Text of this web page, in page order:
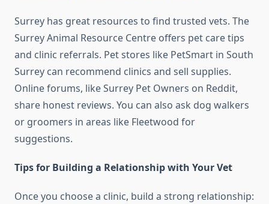
Surrey has great resources to find trusted vets. The
Surrey Animal Resource Centre offers pet care tips
and clinic referrals. Pet stores like PetSmart in South
Surrey can recommend clinics and sell supplies.
Online forums, like Surrey Pet Owners on Reddit,
share honest reviews. You can also ask dog walkers
or groomers in areas like Fleetwood for
suggestions.
Tips for Building a Relationship with Your Vet
Once you choose a clinic, build a strong relationship: